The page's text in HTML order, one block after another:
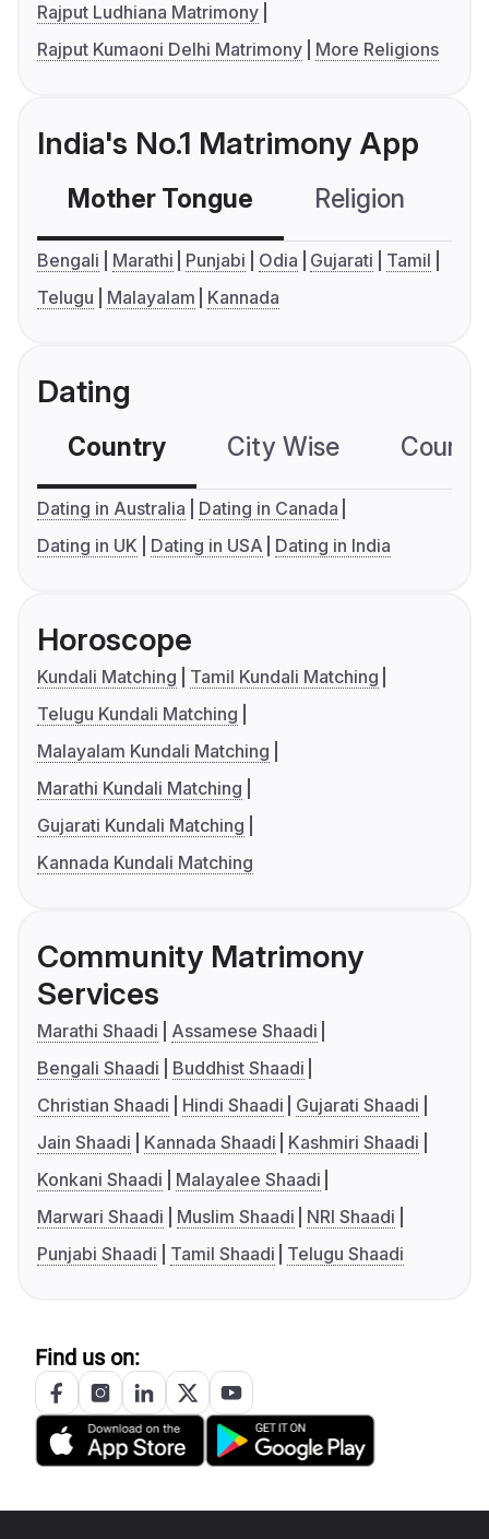
Rajput Ludhiana Matrimony
Rajput Kumaoni Delhi Matrimony
More Religions
India's No.1 Matrimony App
Mother Tongue Religion
Bengali Marathi Punjabi Odia Gujarati
Tamil
Telugu
Malayalam Kannada
Dating
Country City Wise
Dating in Australia
Dating in Canada
Dating in UK
Dating in USA Dating in India
Horoscope
Kundali Matching
Tamil Kundali Matching
Telugu Kundali Matching
Malayalam Kundali Matching
Marathi Kundali Matching
Gujarati Kundali Matching
Kannada Kundali Matching
Community Matrimony
Services
Marathi Shaadi
Assamese Shaadi
Bengali Shaadi
Buddhist Shaadi
Christian Shaadi
Hindi Shaadi
Gujarati Shaadi
Jain Shaadi
Kannada Shaadi
Kashmiri Shaadi
Konkani Shaadi
Malayalee Shaadi
Marwari Shaadi
Muslim Shaadi
NRI Shaadi
Punjabi Shaadi
Tamil Shaadi Telugu Shaadi
Find us on: